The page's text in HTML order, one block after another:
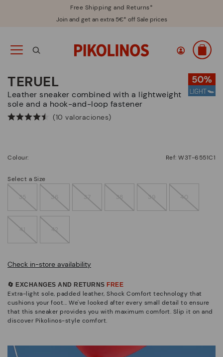
Free Shipping and Returns*
Join and get an extra 5€* off Sale prices
TERUEL
Leather sneaker combined with a lightweight
sole and a hook-and-loop fastener
(10 valoraciones)
Colour: Ref: W3T-6551C1
Select a Size
35 36 37 38 39 40
41 42
Check in-store availability
🔄 EXCHANGES AND RETURNS FREE
Extra-light sole, padded leather, Shock Comfort technology that
cushions your foot... We've looked after every small detail to ensure
that this sneaker provides you with maximum comfort. Slip it on and
discover Pikolinos-style comfort.